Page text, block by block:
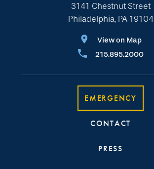
3141 Chestnut Street
Philadelphia, PA 19104
View on Map
215.895.2000
EMERGENCY
CONTACT
PRESS